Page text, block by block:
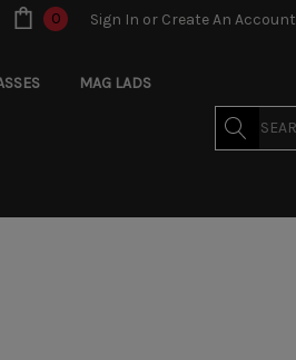
0 Sign In or Create An Account
MAG LADS
Search